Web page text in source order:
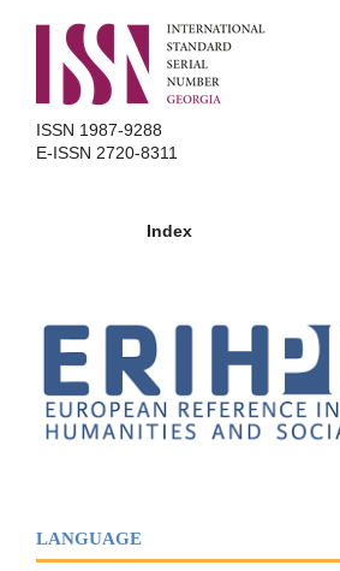
ISSN 1987-9288
E-ISSN 2720-8311
Index
LANGUAGE